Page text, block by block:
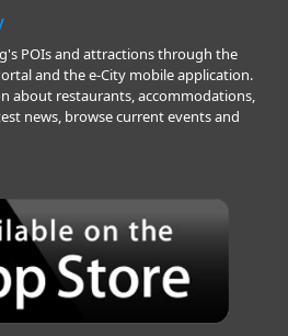
POIs and attractions through the
and the e-City mobile application.
about restaurants, accommodations,
news, browse current events and